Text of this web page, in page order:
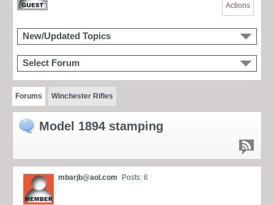
Actions
New/Updated Topics
Select Forum
Forums Winchester Rifles
Model 1894 stamping
mbarjb@aol.com Posts: 6